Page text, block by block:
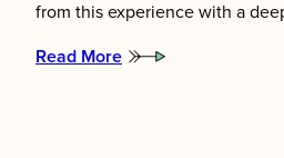
from this experience with a
Read More
: